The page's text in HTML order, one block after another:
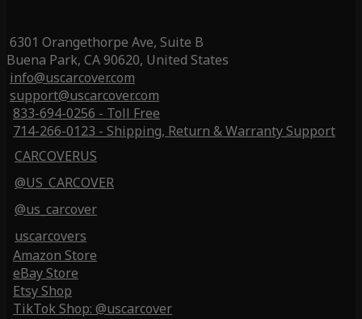
6301 Orangethorpe Ave, Suite B
Buena Park, CA 90620, United States
info@uscarcover.com
support@uscarcover.com
833-694-0256 - Toll Free
714-266-0123 - Shipping, Return & Warranty Support
CARCOVERUS
@US_CARCOVER
@us_carcover
uscarcovers
Amazon Store
eBay Store
Etsy Shop
TikTok Shop: @uscarcover